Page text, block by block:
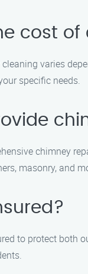
cost of
varies
specific needs.
chimney
masonry, and
to protect both